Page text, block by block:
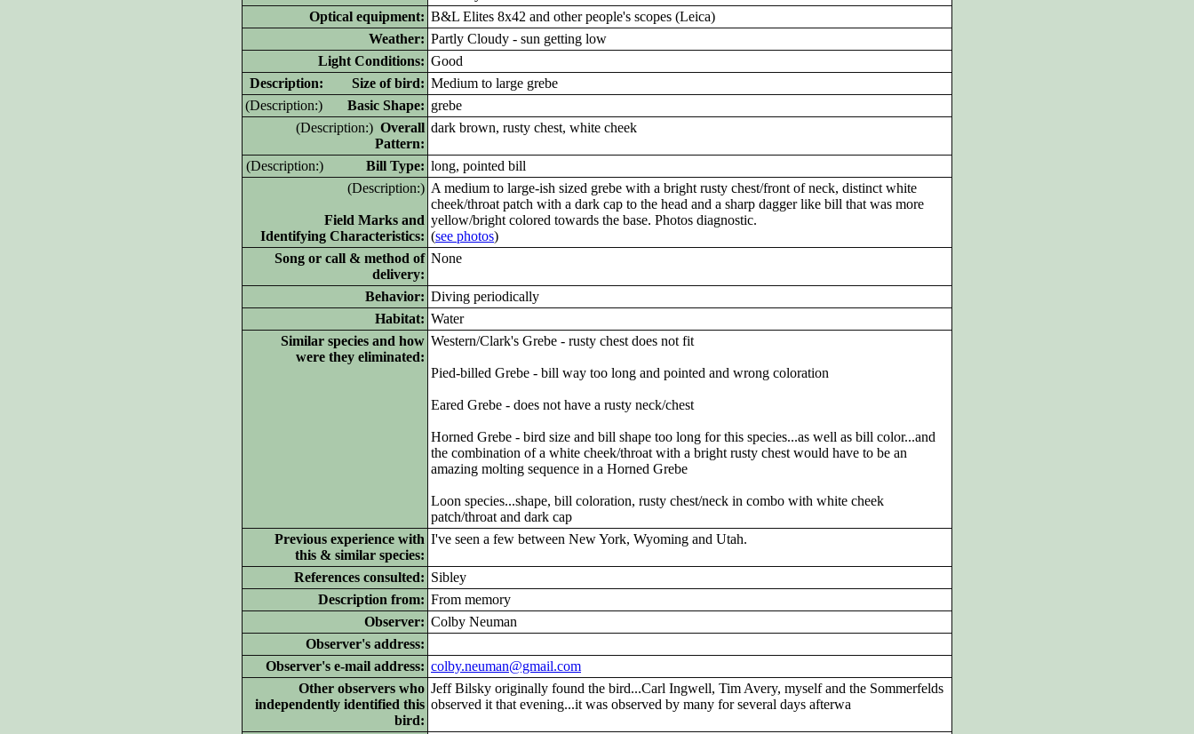
Optical equipment: B&L Elites 8x42 and other people's scopes (Leica)
Weather: Partly Cloudy - sun getting low
Light Conditions: Good
Description: Size of bird: Medium to large grebe
(Description:) Basic Shape: grebe
(Description:) Overall
Pattern:
dark brown, rusty chest, white cheek
(Description:) Bill Type: long, pointed bill
(Description:)
Field Marks and
Identifying Characteristics:
A medium to large-ish sized grebe with a bright rusty chest/front of neck, distinct white
cheek/throat patch with a dark cap to the head and a sharp dagger like bill that was more
yellow/bright colored towards the base. Photos diagnostic.
(see photos)
Song or call & method of
delivery:
None
Behavior: Diving periodically
Habitat: Water
Similar species and how
were they eliminated:
Western/Clark's Grebe - rusty chest does not fit
Pied-billed Grebe - bill way too long and pointed and wrong coloration
Eared Grebe - does not have a rusty neck/chest
Horned Grebe - bird size and bill shape too long for this species...as well as bill color...and
the combination of a white cheek/throat with a bright rusty chest would have to be an
amazing molting sequence in a Horned Grebe
Loon species...shape, bill coloration, rusty chest/neck in combo with white cheek
patch/throat and dark cap
Previous experience with
this & similar species:
I've seen a few between New York, Wyoming and Utah.
References consulted: Sibley
Description from: From memory
Observer: Colby Neuman
Observer's address:
Observer's e-mail address: colby.neuman@gmail.com
Other observers who
independently identified this
bird:
Jeff Bilsky originally found the bird...Carl Ingwell, Tim Avery, myself and the Sommerfelds
observed it that evening...it was observed by many for several days afterwa